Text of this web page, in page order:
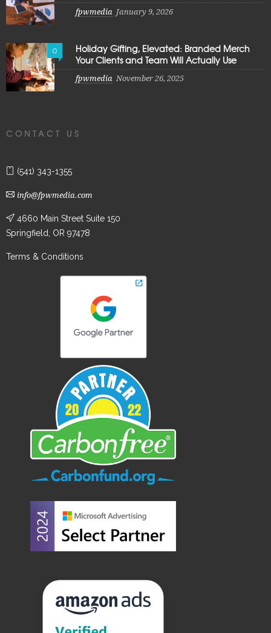
fpwmedia January 9, 2026
0
Holiday Gifting, Elevated: Branded Merch
Your Clients and Team Will Actually Use
fpwmedia November 26, 2025
CONTACT US
(541) 343-1355
info@fpwmedia.com
4660 Main Street Suite 150
Springfield, OR 97478
Terms & Conditions